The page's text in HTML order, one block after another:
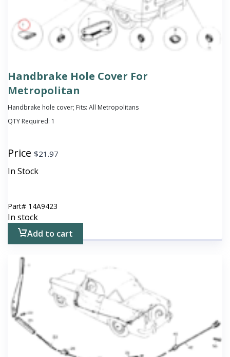
Handbrake Hole Cover For
Metropolitan
Handbrake hole cover; Fits: All Metropolitans
QTY Required: 1
Price $21.97
In Stock
Part# 14A9423
In stock
Add to cart